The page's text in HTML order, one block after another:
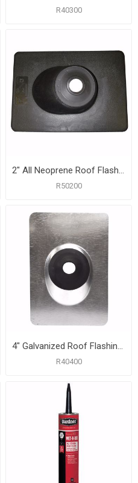
R40300
2" All Neoprene Roof Flashing with 9" x 11-3/8" Flange
R50200
4" Galvanized Roof Flashing with 12" x 16" Flange
R40400